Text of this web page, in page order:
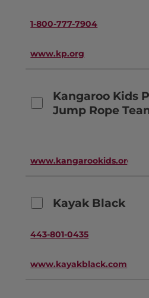
1-800-777-7904
www.kp.org
Kangaroo Kids
Jump Rope
www.kangarookids.org
Kayak Black
443-801-0435
www.kayakblack.com